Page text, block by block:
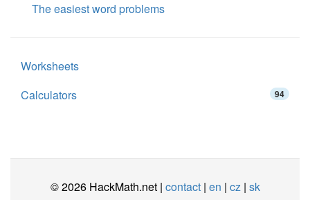
The easiest word problems
Worksheets
Calculators
94
© 2026 HackMath.net | contact| en | cz| sk